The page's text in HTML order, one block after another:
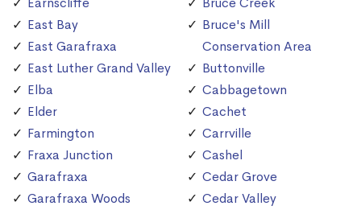
East Bay
East Garafraxa
East Luther Grand Valley
Elba
Elder
Farmington
Fraxa Junction
Garafraxa
Garafraxa Woods
Bruce's Mill
Conservation Area
Buttonville
Cabbagetown
Cachet
Carrville
Cashel
Cedar Grove
Cedar Valley